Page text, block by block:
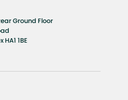
to read our return policy for
process, eligibility, refunds as
or exchanges.
or concerns about Shipping or
us and we will be happy to
Ground Floor
1BE